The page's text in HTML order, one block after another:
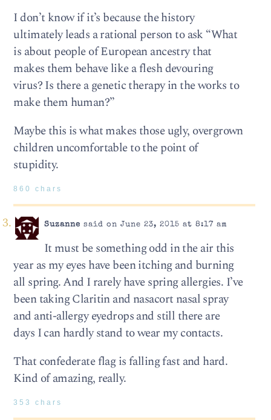
I don’t know if it’s because the history
ultimately leads a rational person to ask “What
is about people of European ancestry that
makes them behave like a flesh devouring
virus? Is there a genetic therapy in the works to
make them human?”
Maybe this is what makes those ugly, overgrown
children uncomfortable to the point of
stupidity.
860 chars
Suzanne said on June 23, 2015 at 8:17 am
It must be something odd in the air this
year as my eyes have been itching and burning
all spring. And I rarely have spring allergies. I’ve
been taking Claritin and nasacort nasal spray
and anti-allergy eyedrops and still there are
days I can hardly stand to wear my contacts.
That confederate flag is falling fast and hard.
Kind of amazing, really.
353 chars